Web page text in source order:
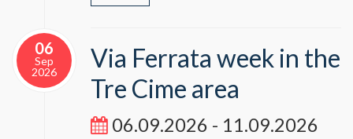
06
Sep
2026
Via Ferrata week in the
Tre Cime area
06.09.2026 - 11.09.2026